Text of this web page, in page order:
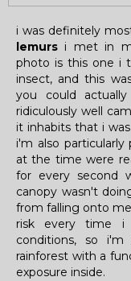
i was definitely
lemurs i met in
photo is this one i
insect, and this
you could
ridiculously well
it inhabits that i
i'm also
at the time were
for every second
canopy wasn't
from falling onto
risk every time i
conditions, so
rainforest with a
exposure inside.